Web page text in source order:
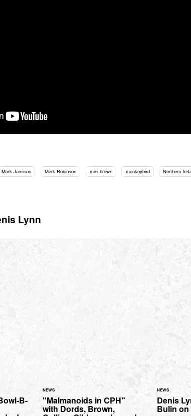
Mark Jamison Mark Robinson mini brown monkeybird Northern
Lynn
B-
NEWS
"Malmanoids in CPH"
with Dords, Brown,
NEWS
Denis
Bulin on